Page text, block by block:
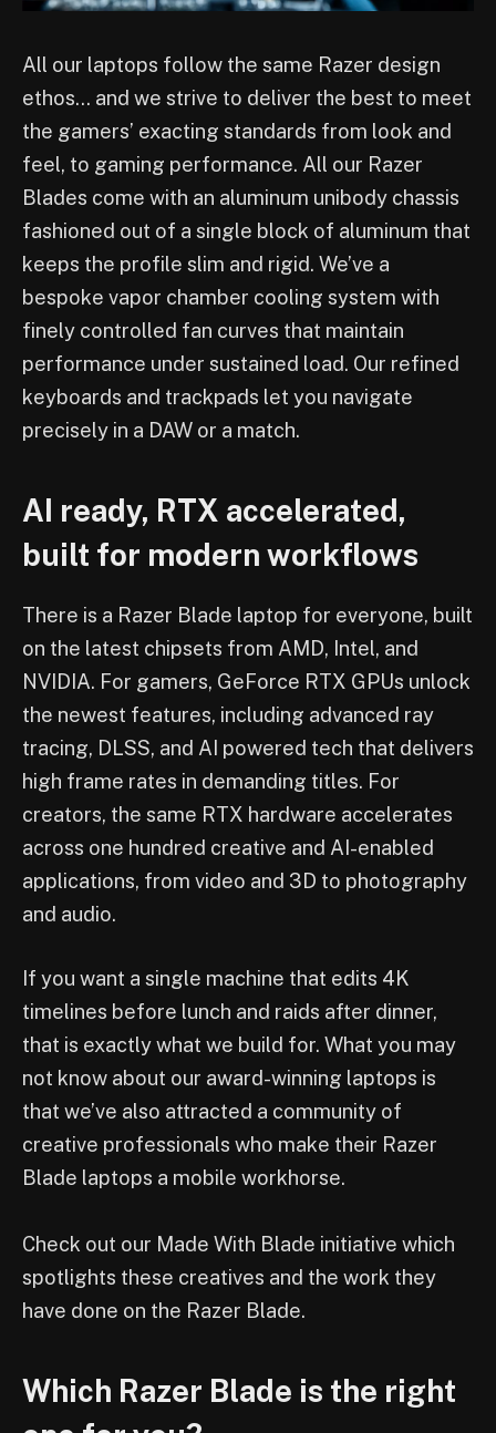
All our laptops follow the same Razer design
ethos… and we strive to deliver the best to meet
the gamers’ exacting standards from look and
feel, to gaming performance. All our Razer
Blades come with an aluminum unibody chassis
fashioned out of a single block of aluminum that
keeps the profile slim and rigid. We’ve a
bespoke vapor chamber cooling system with
finely controlled fan curves that maintain
performance under sustained load. Our refined
keyboards and trackpads let you navigate
precisely in a DAW or a match.
AI ready, RTX accelerated,
built for modern workflows
There is a Razer Blade laptop for everyone, built
on the latest chipsets from AMD, Intel, and
NVIDIA. For gamers, GeForce RTX GPUs unlock
the newest features, including advanced ray
tracing, DLSS, and AI powered tech that delivers
high frame rates in demanding titles. For
creators, the same RTX hardware accelerates
across one hundred creative and AI-enabled
applications, from video and 3D to photography
and audio.
If you want a single machine that edits 4K
timelines before lunch and raids after dinner,
that is exactly what we build for. What you may
not know about our award-winning laptops is
that we’ve also attracted a community of
creative professionals who make their Razer
Blade laptops a mobile workhorse.
Check out our Made With Blade initiative which
spotlights these creatives and the work they
have done on the Razer Blade.
Which Razer Blade is the right